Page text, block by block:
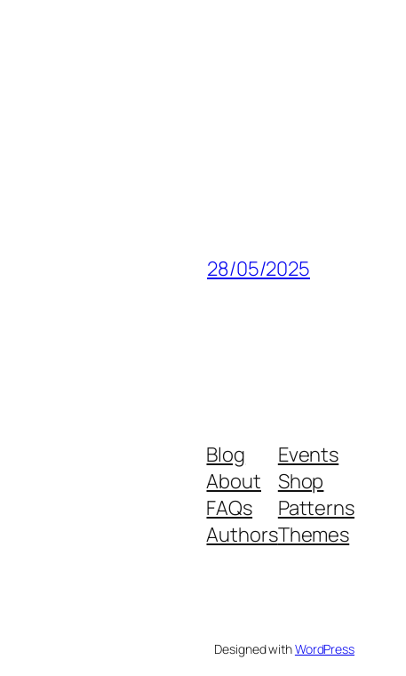
28/05/2025
Blog
About
FAQs
Authors
Events
Shop
Patterns
Themes
Designed withWordPress